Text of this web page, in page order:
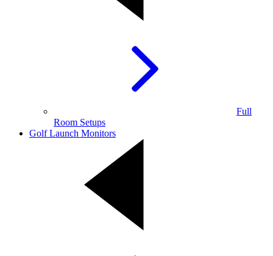
Full
Room Setups
Golf Launch Monitors